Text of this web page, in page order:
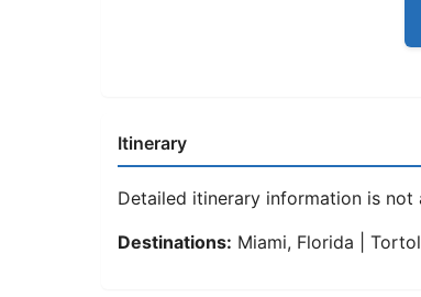
Itinerary
Detailed itinerary information is not
Destinations: Miami, Florida |